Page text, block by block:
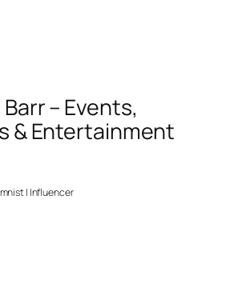
– Events,
& Entertainment
| Influencer